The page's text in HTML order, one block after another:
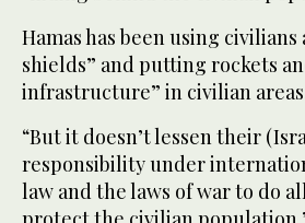
Hamas has been using civilians
shields” and putting rockets
infrastructure” in civilian
“But it doesn’t lessen their
responsibility under
law and the laws of war to do